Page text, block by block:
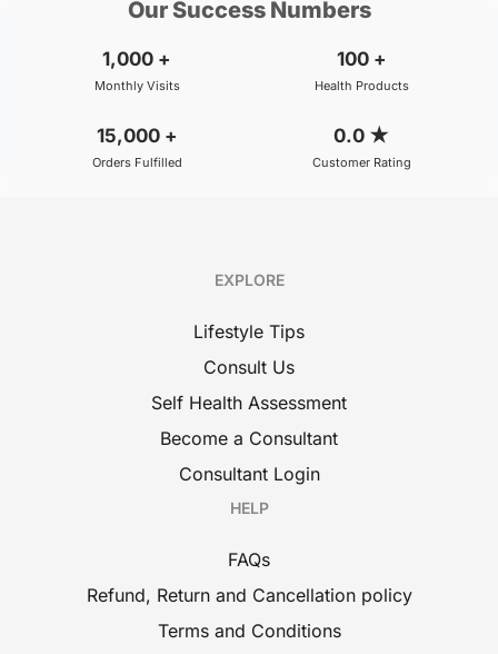
Our Success Numbers
1,000 +
Monthly Visits
100 +
Health Products
15,000 +
Orders Fulfilled
0.0 ★
Customer Rating
EXPLORE
Lifestyle Tips
Consult Us
Self Health Assessment
Become a Consultant
Consultant Login
HELP
FAQs
Refund, Return and Cancellation policy
Terms and Conditions